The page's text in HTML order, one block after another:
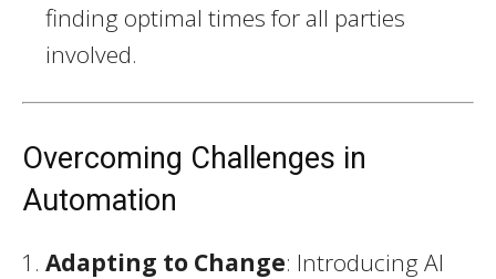
finding optimal times for all parties
involved.
Overcoming Challenges in
Automation
Adapting to Change: Introducing AI